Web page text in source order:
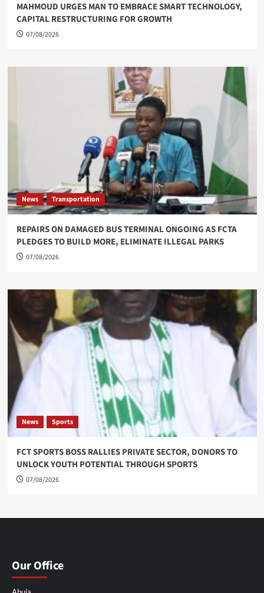
MAHMOUD URGES MAN TO EMBRACE SMART TECHNOLOGY,
CAPITAL RESTRUCTURING FOR GROWTH
07/08/2026
News Transportation
REPAIRS ON DAMAGED BUS TERMINAL ONGOING AS FCTA
PLEDGES TO BUILD MORE, ELIMINATE ILLEGAL PARKS
07/08/2026
News Sports
FCT SPORTS BOSS RALLIES PRIVATE SECTOR, DONORS TO
UNLOCK YOUTH POTENTIAL THROUGH SPORTS
07/08/2026
Our Office